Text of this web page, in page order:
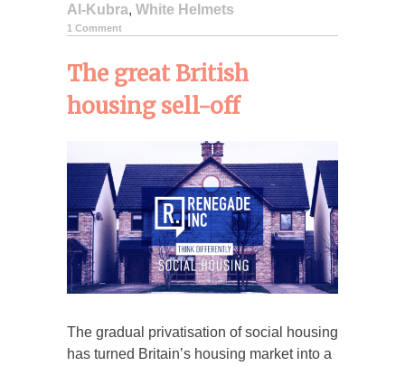
Al-Kubra, White Helmets
1 Comment
The great British
housing sell-off
The gradual privatisation of social housing
has turned Britain’s housing market into a